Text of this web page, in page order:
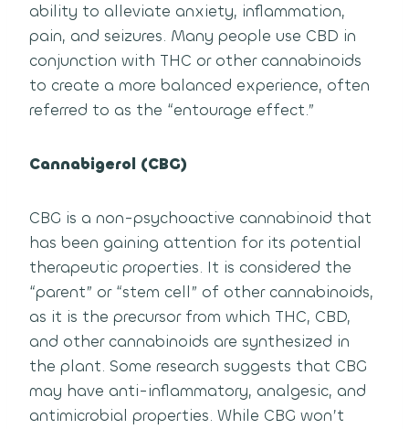
ability to alleviate anxiety, inflammation,
pain, and seizures. Many people use CBD in
conjunction with THC or other cannabinoids
to create a more balanced experience, often
referred to as the “entourage effect.”
Cannabigerol (CBG)
CBG is a non-psychoactive cannabinoid that
has been gaining attention for its potential
therapeutic properties. It is considered the
“parent” or “stem cell” of other cannabinoids,
as it is the precursor from which THC, CBD,
and other cannabinoids are synthesized in
the plant. Some research suggests that CBG
may have anti-inflammatory, analgesic, and
antimicrobial properties. While CBG won’t